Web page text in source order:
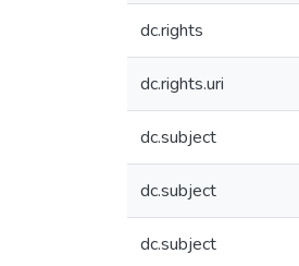
dc.rights
dc.rights.uri
dc.subject
dc.subject
dc.subject